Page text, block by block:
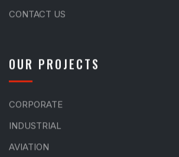
CONTACT US
OUR PROJECTS
CORPORATE
INDUSTRIAL
AVIATION